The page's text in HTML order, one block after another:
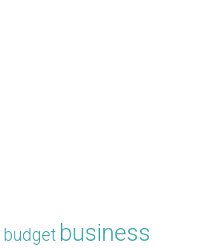
budget business